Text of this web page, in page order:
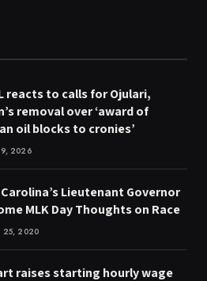
reacts to calls for Ojulari,
removal over ‘award of
oil blocks to cronies’
9, 2026
Lieutenant Governor
MLK Day Thoughts on Race
25, 2020
raises starting hourly wage